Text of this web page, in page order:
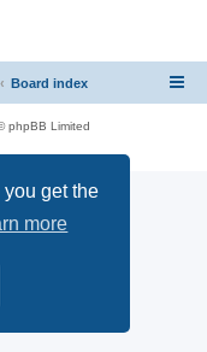
get the
more
Board index
phpBB Limited